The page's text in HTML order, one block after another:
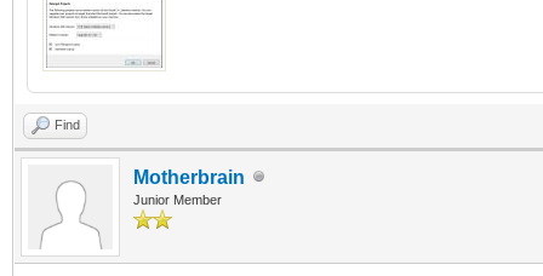
Find
Motherbrain
Junior Member